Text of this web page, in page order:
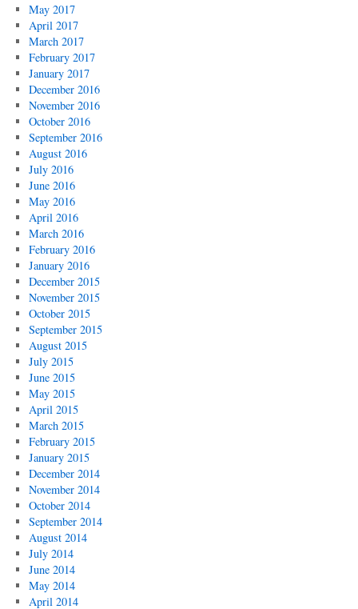
May 2017
April 2017
March 2017
February 2017
January 2017
December 2016
November 2016
October 2016
September 2016
August 2016
July 2016
June 2016
May 2016
April 2016
March 2016
February 2016
January 2016
December 2015
November 2015
October 2015
September 2015
August 2015
July 2015
June 2015
May 2015
April 2015
March 2015
February 2015
January 2015
December 2014
November 2014
October 2014
September 2014
August 2014
July 2014
June 2014
May 2014
April 2014